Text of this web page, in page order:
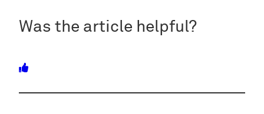
Was the article helpful?